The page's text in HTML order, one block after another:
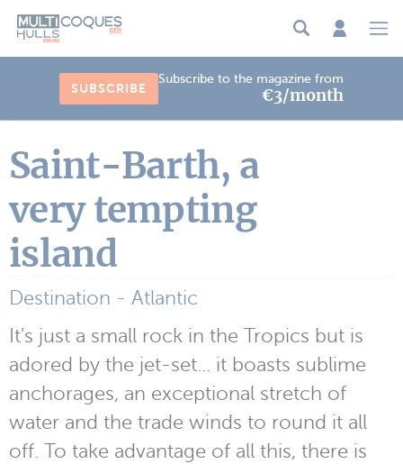
SUBSCRIBE
Subscribe to the magazine from
€3/month
Saint-Barth, a
very tempting
island
Destination - Atlantic
It's just a small rock in the Tropics but is
adored by the jet-set... it boasts sublime
anchorages, an exceptional stretch of
water and the trade winds to round it all
off. To take advantage of all this, there is